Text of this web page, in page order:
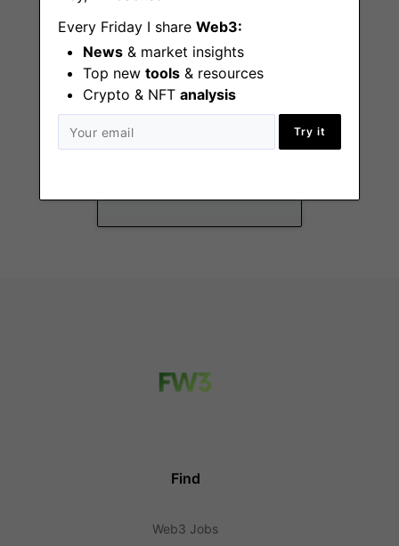
Every Friday I share Web3:
News & market insights
Top new tools & resources
Crypto & NFT analysis
Try it
Plume Internship
Program - Open to
College Students
Find
Web3 Jobs